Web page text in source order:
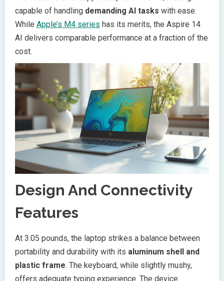
capable of handling demanding AI tasks with ease.
While Apple’s M4 series has its merits, the Aspire 14
AI delivers comparable performance at a fraction of the
cost.
Design And Connectivity
Features
At 3.05 pounds, the laptop strikes a balance between
portability and durability with its aluminum shell and
plastic frame. The keyboard, while slightly mushy,
offers adequate typing experience. The device